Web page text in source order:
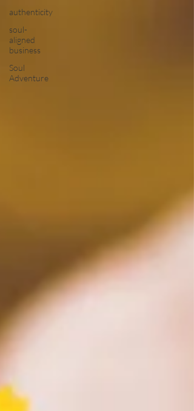
authenticity
soul-
aligned
business
Soul
Adventure